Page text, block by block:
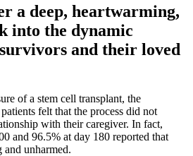
a deep, heartwarming,
into the dynamic
and their loved
of a stem cell transplant, the
felt that the process did not
with their caregiver. In fact,
and 96.5% at day 180 reported that
and unharmed.